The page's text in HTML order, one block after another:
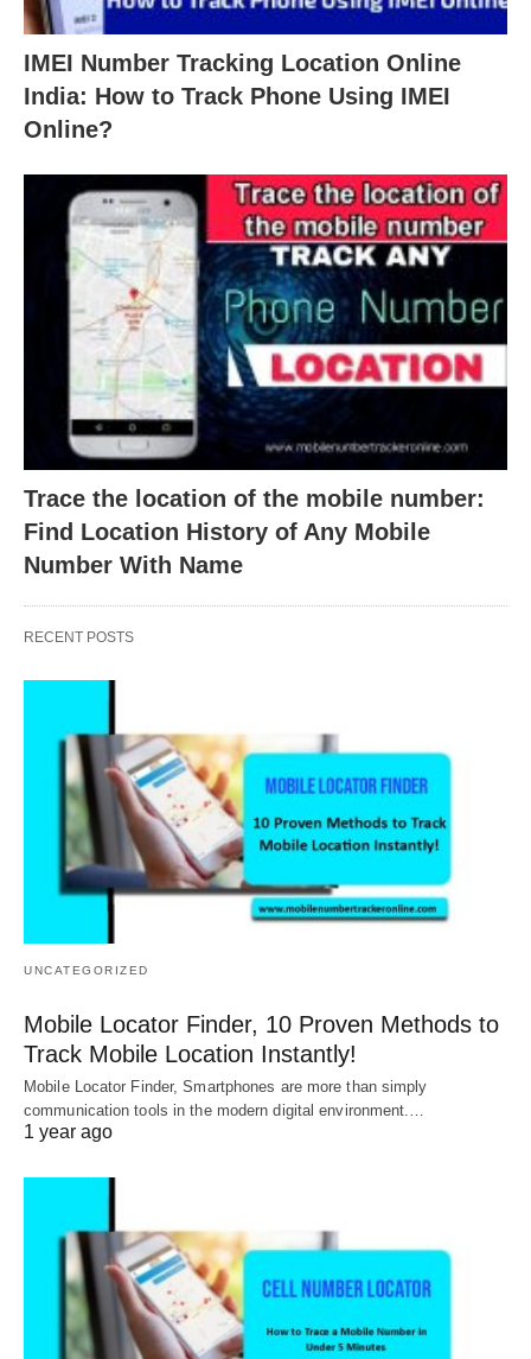
IMEI Number Tracking Location Online
India: How to Track Phone Using IMEI
Online?
Trace the location of the mobile number:
Find Location History of Any Mobile
Number With Name
RECENT POSTS
UNCATEGORIZED
Mobile Locator Finder, 10 Proven Methods to
Track Mobile Location Instantly!
Mobile Locator Finder, Smartphones are more than simply
communication tools in the modern digital environment.…
1 year ago